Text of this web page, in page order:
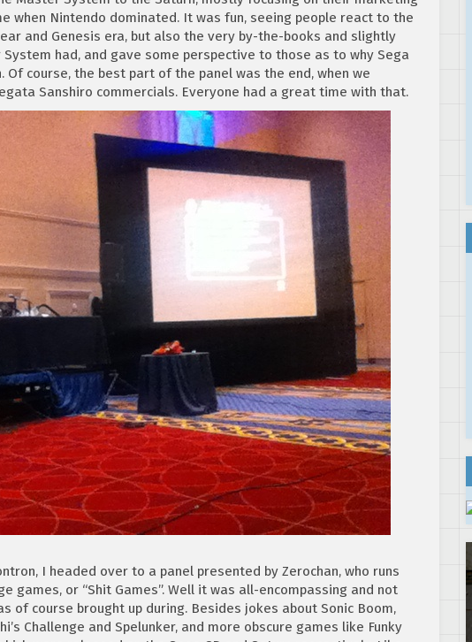
Nintendo dominated. It was fun, seeing people react to the
and Genesis era, but also the very by-the-books and slightly
had, and gave some perspective to those as to why Sega
course, the best part of the panel was the end, when we
Sanshiro commercials. Everyone had a great time with that.
I headed over to a panel presented by Zerochan, who runs
games, or “Shit Games”. Well it was all-encompassing and not
of course brought up during. Besides jokes about Sonic Boom,
Challenge and Spelunker, and more obscure games like Funky